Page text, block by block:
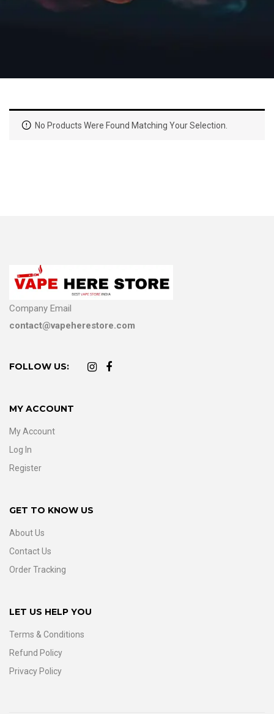
No Products Were Found Matching Your Selection.
Company Email
contact@vapeherestore.com
FOLLOW US:
MY ACCOUNT
My Account
Log In
Register
GET TO KNOW US
About Us
Contact Us
Order Tracking
LET US HELP YOU
Terms & Conditions
Refund Policy
Privacy Policy